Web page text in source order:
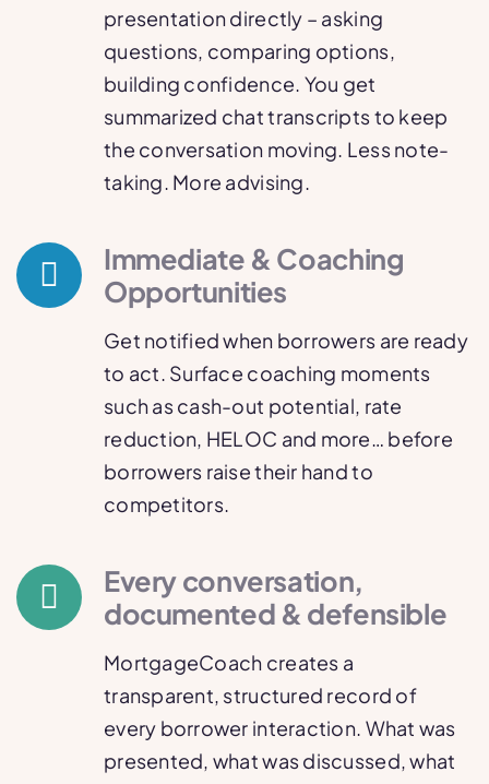
presentation directly – asking
questions, comparing options,
building confidence. You get
summarized chat transcripts to keep
the conversation moving. Less note-
taking. More advising.
Immediate & Coaching
Opportunities
Get notified when borrowers are ready
to act. Surface coaching moments
such as cash-out potential, rate
reduction, HELOC and more… before
borrowers raise their hand to
competitors.
Every conversation,
documented & defensible
MortgageCoach creates a
transparent, structured record of
every borrower interaction. What was
presented, what was discussed, what